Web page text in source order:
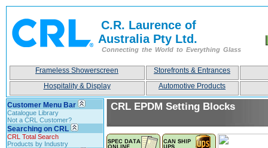
C.R. Laurence of
Australia Pty Ltd.
Connecting the World to Everything Glass
Frameless Showerscreen
Storefronts & Entrances
Hospitality & Display
Automotive Products
Customer Menu Bar
Catalogue Library
Not a CRL Customer?
Searching on CRL
CRL Total Search
Products by Industry
CRL EPDM Setting Blocks